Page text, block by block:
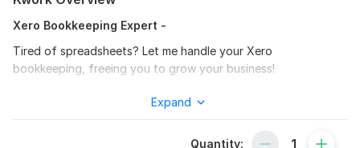
Xero Bookkeeping Expert -
Tired of spreadsheets? Let me handle your Xero
bookkeeping, freeing you to grow your business!
Expand
Quantity: